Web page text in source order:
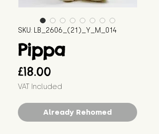
SKU: LB_2606_(21)_Y_M_014
Pippa
£18.00
VAT Included
Already Rehomed